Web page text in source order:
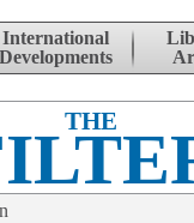
International
Developments
THE